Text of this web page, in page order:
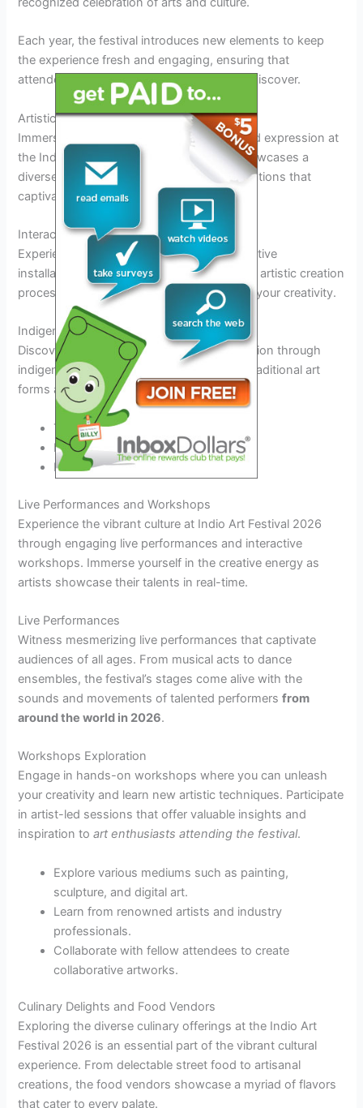
Each year, the festival introduces new elements to keep
the experience fresh and engaging, ensuring that
attendees always have something new to discover.
Artistic Exhibits and Installations
Immerse yourself in a world of creativity and expression at
the Indio Art Festival 2026. The festival showcases a
diverse range of artistic exhibits and installations that
captivate visitors.
Interactive Art Installations
Experience art like never before with interactive
installations that invite you to be part of the artistic creation
process.
Engageyour senses and unleash your creativity.
Indigenous Art Exhibits
Discover the rich cultural heritage of the region through
indigenous art exhibits that
traditional art
forms and storytelling practices.
Traditional artifact displays
Live demonstrations
Interactive storytelling sessions
Live Performances and Workshops
Experience the vibrant culture at Indio Art Festival 2026
through engaging live performances and interactive
workshops. Immerse yourself in the creative energy as
artists showcase their talents in real-time.
Live Performances
Witness mesmerizing live performances that captivate
audiences of all ages. From musical acts to dance
ensembles, the festival’s stages come alive with the
sounds and movements of talented performersfrom
around the world in 2026.
Workshops Exploration
Engage in hands-on workshops where you can unleash
your creativity and learn new artistic techniques. Participate
in artist-led sessions that offer valuable insights and
inspiration toart enthusiasts attending the festival.
Explore various mediums such as painting,
sculpture, and digital art.
Learn from renowned artists and industry
professionals.
Collaborate with fellow attendees to create
collaborative artworks.
Culinary Delights and Food Vendors
Exploring the diverse culinary offerings at the Indio Art
Festival 2026 is an essential part of the vibrant cultural
experience. From delectable street food to artisanal
creations, the food vendors showcase a myriad of flavors
that cater to every palate.